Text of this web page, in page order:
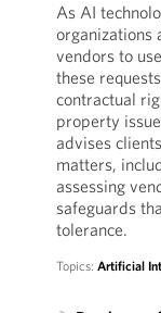
As AI
organizations
vendors to
these
contractual
property
advises
matters,
assessing
safeguards
tolerance.
Topics: Artificial